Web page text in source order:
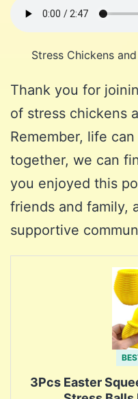
Stress Chickens
Thank you for
of stress chickens
Remember, life
together, we can
you enjoyed this
friends and family,
supportive
3Pcs Easter